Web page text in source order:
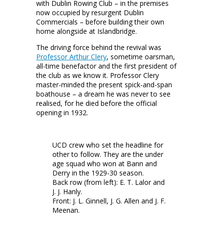
with Dublin Rowing Club – in the premises
now occupied by resurgent Dublin
Commercials – before building their own
home alongside at Islandbridge.
The driving force behind the revival was
Professor Arthur Clery, sometime oarsman,
all-time benefactor and the first president of
the club as we know it. Professor Clery
master-minded the present spick-and-span
boathouse – a dream he was never to see
realised, for he died before the official
opening in 1932.
UCD crew who set the headline for
other to follow. They are the under
age squad who won at Bann and
Derry in the 1929-30 season.
Back row (from left): E. T. Lalor and
J. J. Hanly.
Front: J. L. Ginnell, J. G. Allen and J. F.
Meenan.